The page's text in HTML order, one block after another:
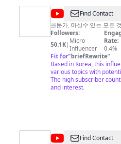
@
마
시
즘
Find Contact
콜문가, 마실수 있는 모든 것
Followers:
50.1K| Micro
Influencer
Rate:
0.4%
Fit for"briefRewrite"
Based in Korea, this
various topics with
The high subscriber
and interest.
@
Find Contact